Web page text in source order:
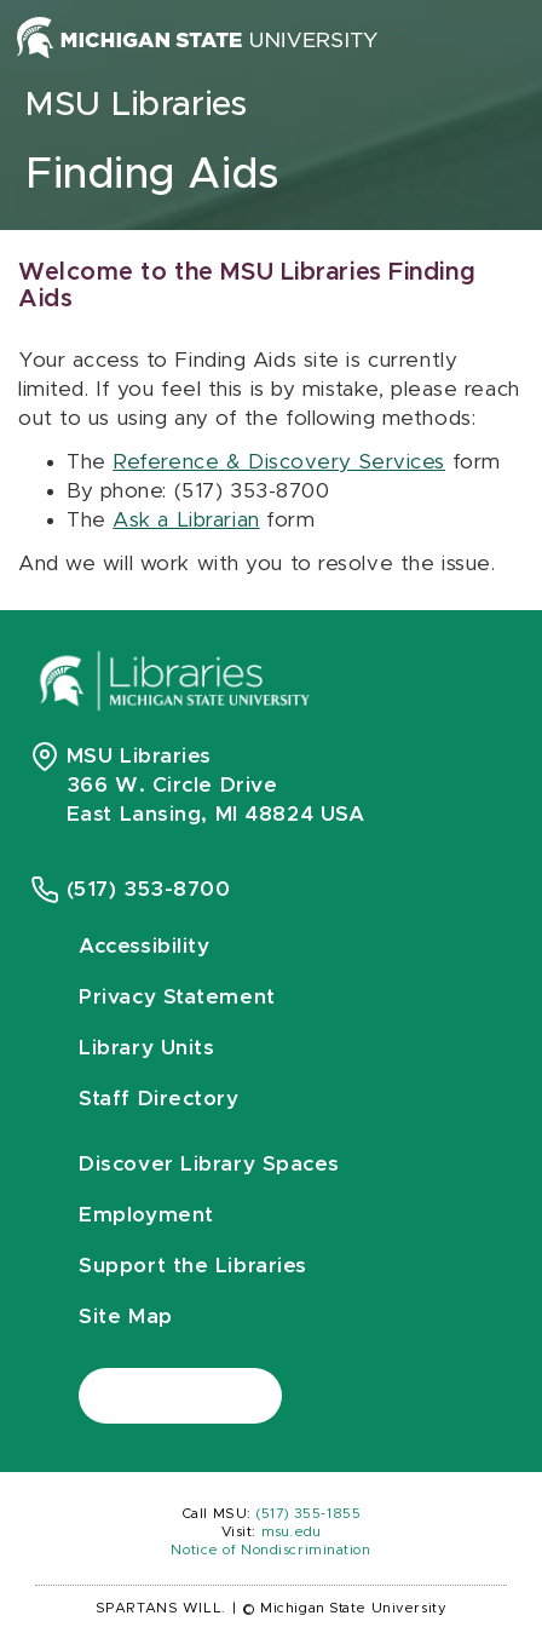
Skip to content
MSU Libraries
Finding Aids
Welcome to the MSU Libraries Finding
Aids
Your access to Finding Aids site is currently
limited. If you feel this is by mistake, please reach
out to us using any of the following methods:
The Reference & Discovery Services form
By phone: (517) 353-8700
The Ask a Librarian form
And we will work with you to resolve the issue.
MSU Libraries
366 W. Circle Drive
East Lansing, MI 48824 USA
(517) 353-8700
Accessibility
Privacy Statement
Library Units
Staff Directory
Discover Library Spaces
Employment
Support the Libraries
Site Map
Call MSU: (517) 355-1855
Visit:
msu.edu
Notice of Nondiscrimination
SPARTANS WILL. © Michigan State University